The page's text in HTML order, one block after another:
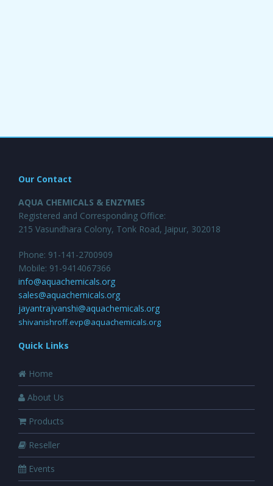
Our Contact
AQUA CHEMICALS & ENZYMES
Registered and Corresponding Office:
215 Vasundhara Colony, Tonk Road, Jaipur, 302018
Phone: 91-141-2700909
Mobile: 91-9414067366
info@aquachemicals.org
sales@aquachemicals.org
jayantrajvanshi@aquachemicals.org
shivanishroff.evp@aquachemicals.org
Quick Links
Home
About Us
Products
Reseller
Events